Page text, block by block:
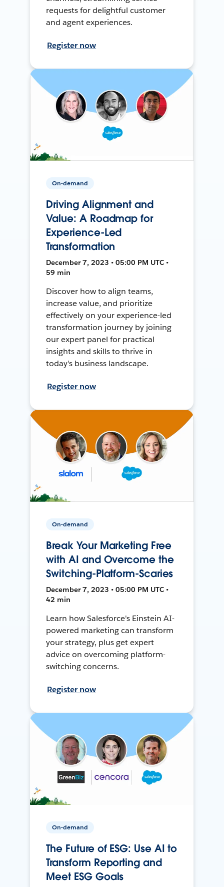
requests for delightful customer
and agent experiences.
Register now
On-demand
Driving Alignment and
Value: A Roadmap for
Experience-Led
Transformation
December 7, 2023 • 05:00 PM UTC •
59 min
Discover how to align teams,
increase value, and prioritize
effectively on your experience-led
transformation journey by joining
our expert panel for practical
insights and skills to thrive in
today's business landscape.
Register now
On-demand
Break Your Marketing Free
with AI and Overcome the
Switching-Platform-Scaries
December 7, 2023 • 05:00 PM UTC •
42 min
Learn how Salesforce's Einstein AI-
powered marketing can transform
your strategy, plus get expert
advice on overcoming platform-
switching concerns.
Register now
On-demand
The Future of ESG: Use AI to
Transform Reporting and
Meet ESG Goals